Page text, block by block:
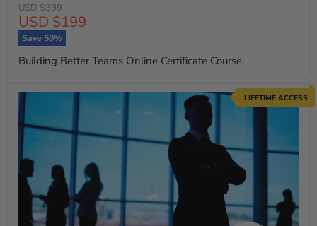
Original
price
USD $399
Current
price
USD $199
Save 50%
Building Better Teams Online Certificate Course
LIFETIME ACCESS